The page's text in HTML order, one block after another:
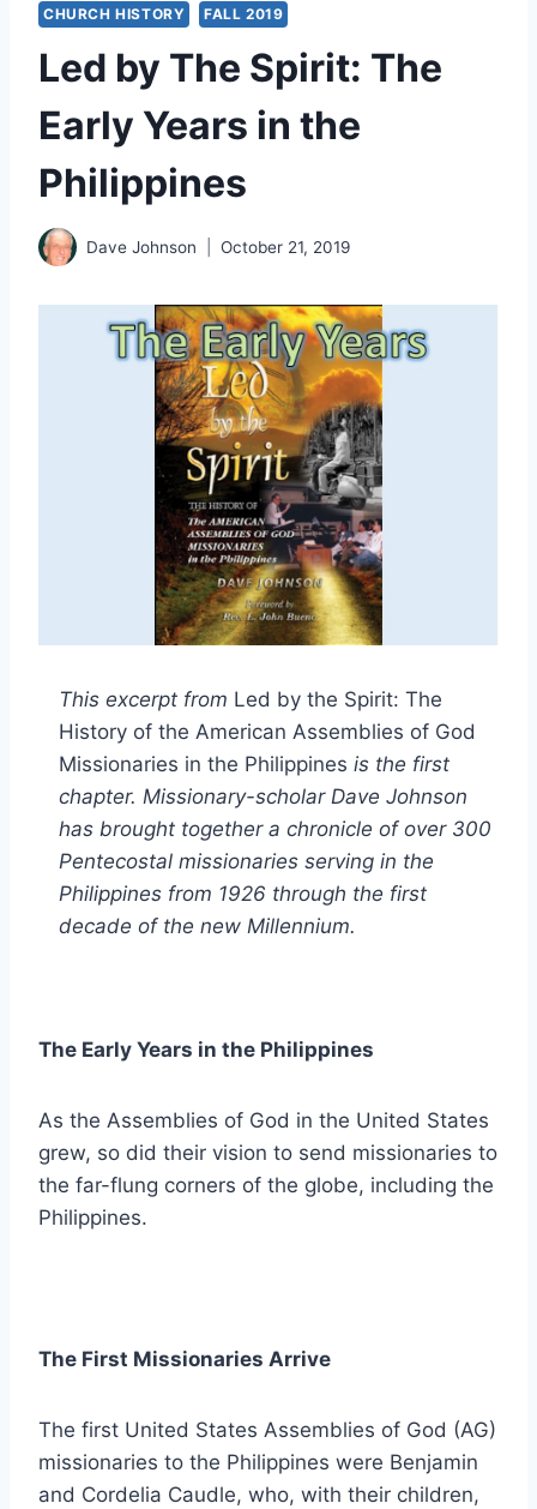
CHURCH HISTORY FALL 2019
Led by The Spirit: The
Early Years in the
Philippines
Dave Johnson October 21, 2019
This excerpt from Led by the Spirit: The
History of the American Assemblies of God
Missionaries in the Philippines is the first
chapter. Missionary-scholar Dave Johnson
has brought together a chronicle of over 300
Pentecostal missionaries serving in the
Philippines from 1926 through the first
decade of the new Millennium.
The Early Years in the Philippines
As the Assemblies of God in the United States
grew, so did their vision to send missionaries to
the far-flung corners of the globe, including the
Philippines.
The First Missionaries Arrive
The first United States Assemblies of God (AG)
missionaries to the Philippines were Benjamin
and Cordelia Caudle, who, with their children,